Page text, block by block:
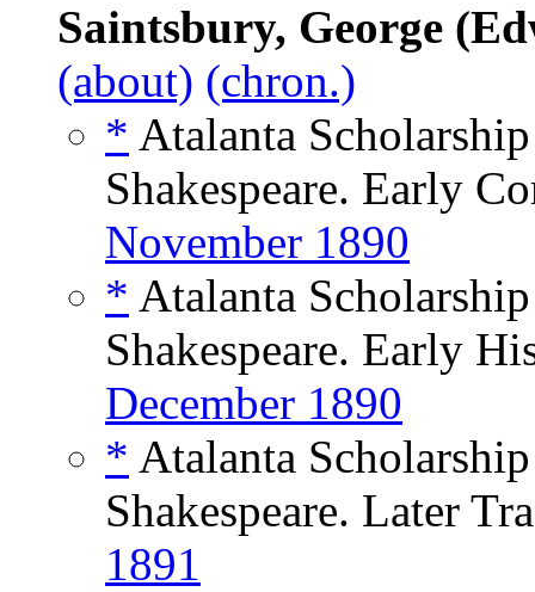
Saintsbury, George
(about) (chron.)
* Atalanta
Shakespeare. Early
November 1890
* Atalanta
Shakespeare. Early
December 1890
* Atalanta
Shakespeare. Later
1891